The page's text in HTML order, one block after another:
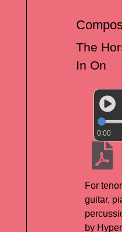
The
In On
0:00
For
guitar,
by